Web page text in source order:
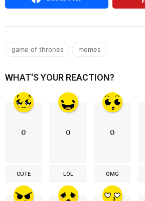
game of thrones , memes
WHAT'S YOUR REACTION?
0
CUTE
0
LOL
0
OMG